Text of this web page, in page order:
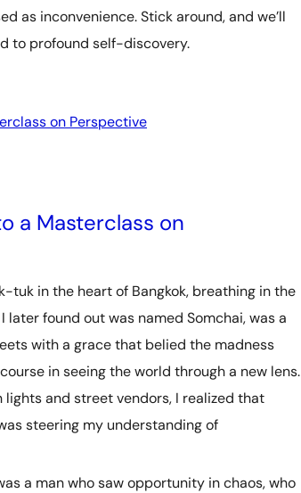
as inconvenience. Stick around, and we’ll
to profound self-discovery.
on Perspective
a Masterclass on
tuk in the heart of Bangkok, breathing in the
found out was named Somchai, was a
with a grace that belied the madness
in seeing the world through a new lens.
and street vendors, I realized that
steering my understanding of
a man who saw opportunity in chaos, who